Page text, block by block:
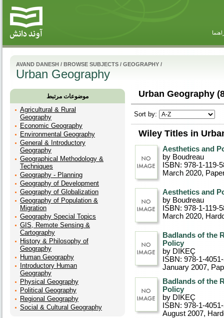
AVAND DANESH / BROWSE SUBJECTS / GEOGRAPHY /
Urban Geography
موضوعات مرتبط
Agricultural & Rural
Geography
Economic Geography
Environmental Geography
General & Introductory
Geography
Geographical Methodology &
Techniques
Geography - Planning
Geography of Development
Geography of Globalization
Geography of Population &
Migration
Geography Special Topics
GIS, Remote Sensing &
Cartography
History & Philosophy of
Geography
Human Geography
Introductory Human
Geography
Physical Geography
Political Geography
Regional Geography
Social & Cultural Geography
Urban Geography
Sort by:
Wiley Titles in
Aesthetics and
by Boudreau
ISBN: 978-1-119-
March 2020,
Aesthetics and
by Boudreau
ISBN: 978-1-119-
March 2020,
Badlands of the
Policy
by DIKEÇ
ISBN: 978-1-
January 2007,
Badlands of the
Policy
by DIKEÇ
ISBN: 978-1-
August 2007,